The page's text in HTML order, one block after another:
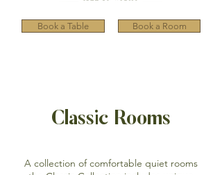
Book a Table Book a Room
Classic Rooms
A collection of comfortable quiet rooms